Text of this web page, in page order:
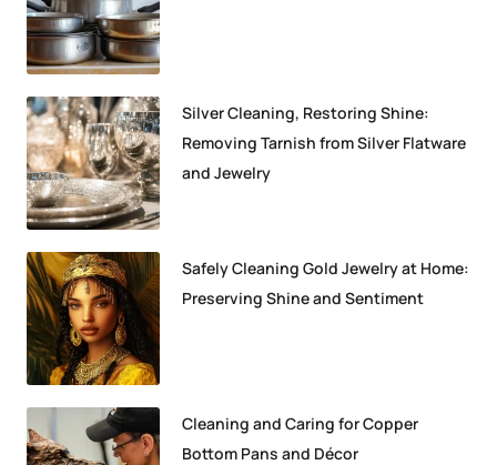
Silver Cleaning, Restoring Shine:
Removing Tarnish from Silver Flatware
and Jewelry
Safely Cleaning Gold Jewelry at Home:
Preserving Shine and Sentiment
Cleaning and Caring for Copper
Bottom Pans and Décor